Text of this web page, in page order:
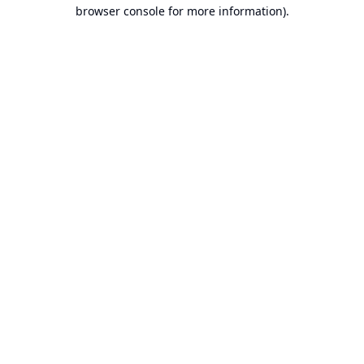
browser console for more information).